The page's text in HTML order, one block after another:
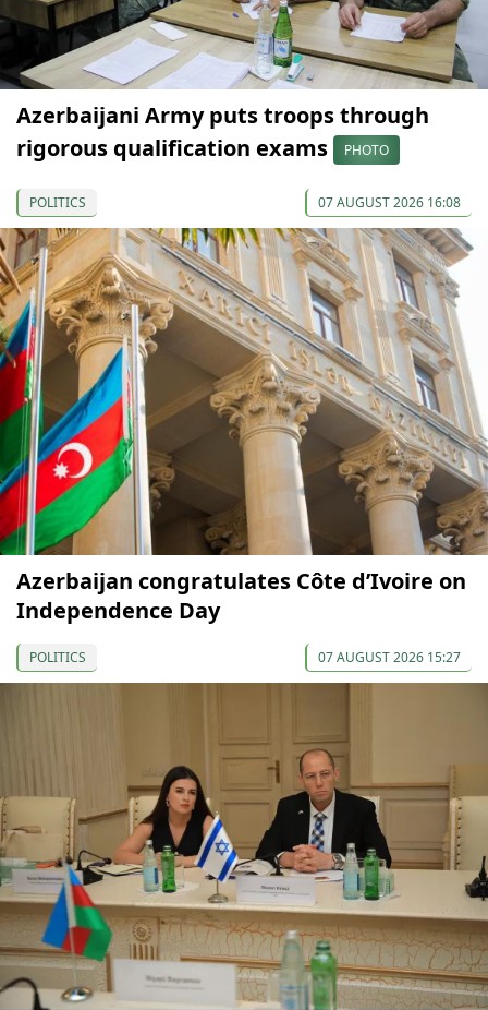
Azerbaijani Army puts troops through
rigorous qualification exams
PHOTO
POLITICS 07 AUGUST 2026 16:08
Azerbaijan congratulates Côte d’Ivoire on
Independence Day
POLITICS 07 AUGUST 2026 15:27